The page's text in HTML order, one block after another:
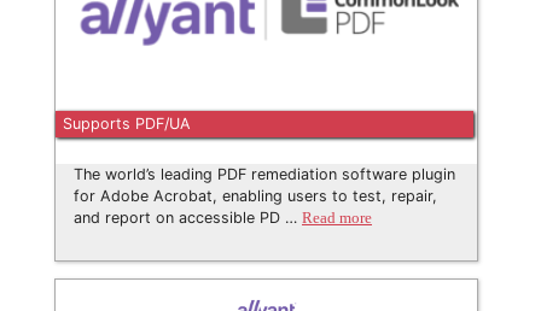
Supports PDF/UA
The world’s leading PDF remediation software plugin
for Adobe Acrobat, enabling users to test, repair,
and report on accessible PD … Read more